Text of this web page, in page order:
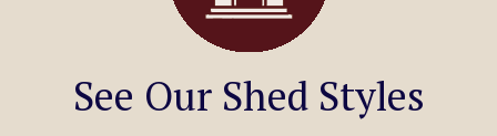
See Our Shed Styles